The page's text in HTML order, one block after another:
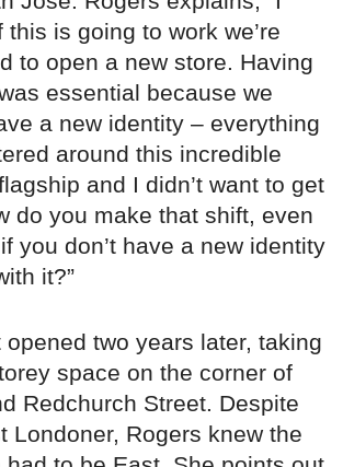
is going to work we’re
to open a new store. Having
essential because we
a new identity – everything
around this incredible
and I didn’t want to get
do you make that shift, even
you don’t have a new identity
it?”
opened two years later, taking
space on the corner of
Redchurch Street. Despite
Londoner, Rogers knew the